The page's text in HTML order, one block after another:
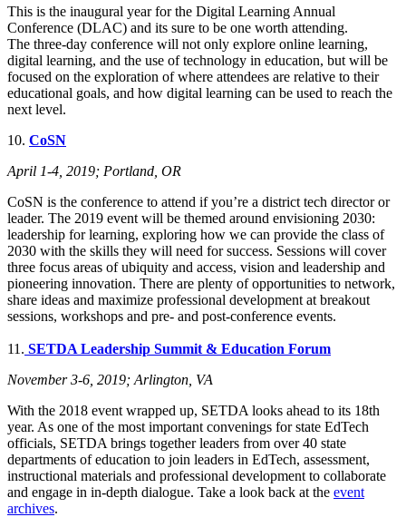
This is the inaugural year for the Digital Learning Annual
Conference (DLAC) and its sure to be one worth attending.
The three-day conference will not only explore online learning,
digital learning, and the use of technology in education, but will be
focused on the exploration of where attendees are relative to their
educational goals, and how digital learning can be used to reach the
next level.
10. CoSN
April 1-4, 2019; Portland, OR
CoSN is the conference to attend if you’re a district tech director or
leader. The 2019 event will be themed around envisioning 2030:
leadership for learning, exploring how we can provide the class of
2030 with the skills they will need for success. Sessions will cover
three focus areas of ubiquity and access, vision and leadership and
pioneering innovation. There are plenty of opportunities to network,
share ideas and maximize professional development at breakout
sessions, workshops and pre- and post-conference events.
11. SETDA Leadership Summit & Education Forum
November 3-6, 2019; Arlington, VA
With the 2018 event wrapped up, SETDA looks ahead to its 18th
year. As one of the most important convenings for state EdTech
officials, SETDA brings together leaders from over 40 state
departments of education to join leaders in EdTech, assessment,
instructional materials and professional development to collaborate
and engage in in-depth dialogue. Take a look back at the event
archives.